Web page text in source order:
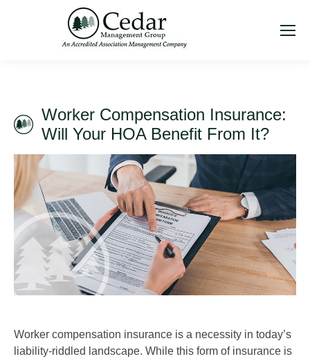
Worker Compensation Insurance:
Will Your HOA Benefit From It?
Worker compensation insurance is a necessity in today’s
liability-riddled landscape. While this form of insurance is